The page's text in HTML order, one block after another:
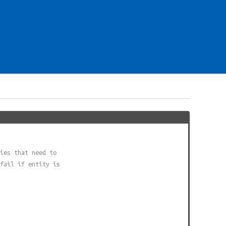
that need to
fail if entity is